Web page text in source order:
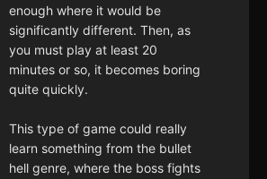
enough where it would be
significantly different. Then, as
you must play at least 20
minutes or so, it becomes boring
quite quickly.
This type of game could really
learn something from the bullet
hell genre, where the boss fights